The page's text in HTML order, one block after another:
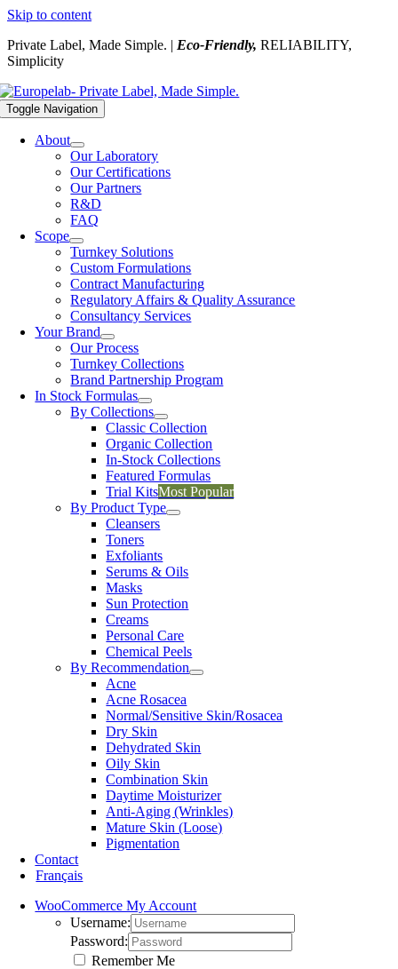
Skip to content
Private Label, Made Simple. | Eco-Friendly, RELIABILITY,
Simplicity
Toggle Navigation
About
Our Laboratory
Our Certifications
Our Partners
R&D
FAQ
Scope
Turnkey Solutions
Custom Formulations
Contract Manufacturing
Regulatory Affairs & Quality Assurance
Consultancy Services
Your Brand
Our Process
Turnkey Collections
Brand Partnership Program
In Stock Formulas
By Collections
Classic Collection
Organic Collection
In-Stock Collections
Featured Formulas
Trial KitsMost Popular
By Product Type
Cleansers
Toners
Exfoliants
Serums & Oils
Masks
Sun Protection
Creams
Personal Care
Chemical Peels
By Recommendation
Acne
Acne Rosacea
Normal/Sensitive Skin/Rosacea
Dry Skin
Dehydrated Skin
Oily Skin
Combination Skin
Daytime Moisturizer
Anti-Aging (Wrinkles)
Mature Skin (Loose)
Pigmentation
Contact
Français
WooCommerce My Account
Username:
Password:
Remember Me